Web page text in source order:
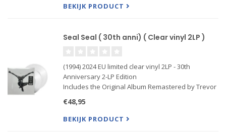
BEKIJK PRODUCT
Seal Seal ( 30th anni) ( Clear vinyl 2LP )
(1994) 2024 EU limited clear vinyl 2LP - 30th
Anniversary 2-LP Edition
Includes the Original Album Remastered by Trevor
Features Kiss From A Rose, Don't Cry, Prayer For
The Dying, and More
€48,95
BEKIJK PRODUCT